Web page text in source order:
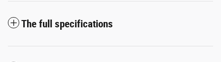
The full specifications